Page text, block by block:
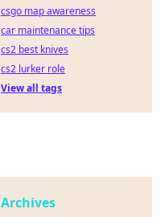
csgo map awareness
car maintenance tips
cs2 best knives
cs2 lurker role
View all tags
Archives